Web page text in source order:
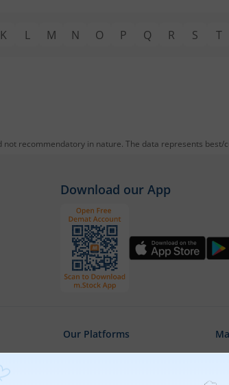
K L M N O P Q R S T
recommendatory in nature. The data represents best/
Download our App
Our Platforms